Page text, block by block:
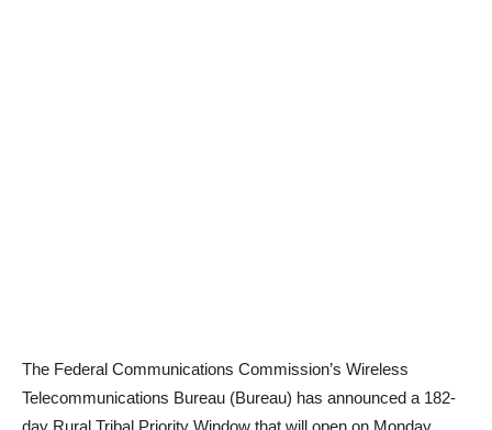
The Federal Communications Commission’s Wireless
Telecommunications Bureau (Bureau) has announced a 182-
day Rural Tribal Priority Window that will open on Monday,